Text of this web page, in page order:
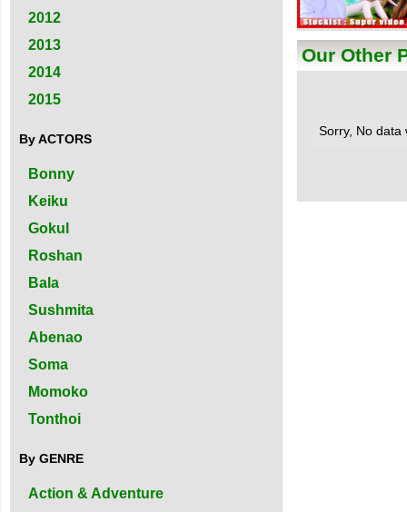
2012
2013
2014
2015
By ACTORS
Bonny
Keiku
Gokul
Roshan
Bala
Sushmita
Abenao
Soma
Momoko
Tonthoi
By GENRE
Action & Adventure
Our Other
Sorry, No data